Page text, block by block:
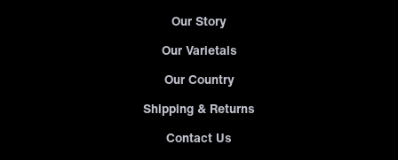
Our Story
Our Varietals
Our Country
Shipping & Returns
Contact Us